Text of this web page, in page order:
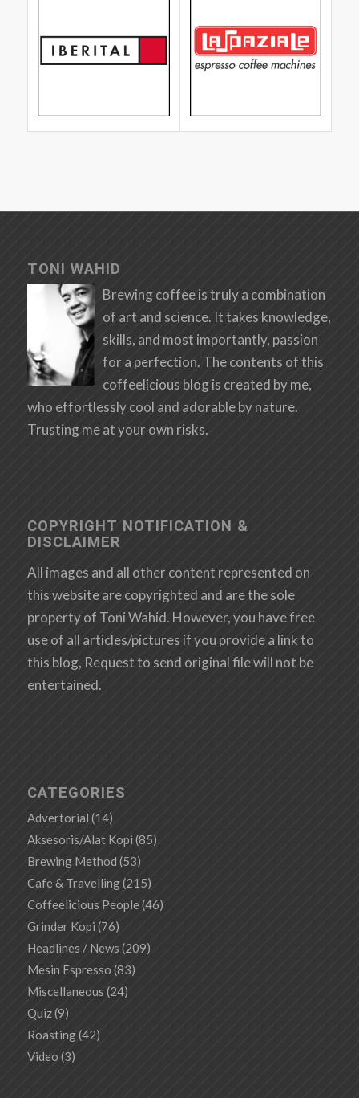
TONI WAHID
Brewing coffee is truly a combination
of art and science. It takes knowledge,
skills, and most importantly, passion
for a perfection. The contents of this
coffeelicious blog is created by me,
who effortlessly cool and adorable by nature.
Trusting me at your own risks.
COPYRIGHT NOTIFICATION &
DISCLAIMER
All images and all other content represented on
this website are copyrighted and are the sole
property of Toni Wahid. However, you have free
use of all articles/pictures if you provide a link to
this blog, Request to send original file will not be
entertained.
CATEGORIES
Advertorial (14)
Aksesoris/Alat Kopi (85)
Brewing Method (53)
Cafe & Travelling(215)
Coffeelicious People (46)
Grinder Kopi (76)
Headlines / News (209)
Mesin Espresso (83)
Miscellaneous (24)
Quiz(9)
Roasting(42)
Video (3)